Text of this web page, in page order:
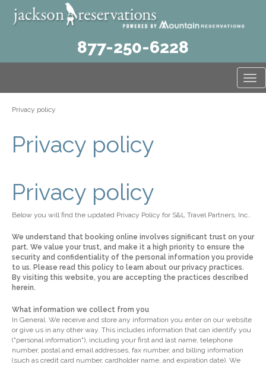
877-250-6228
Privacy policy
Privacy policy
Privacy policy
Below you will find the updated Privacy Policy for S&L Travel Partners, Inc..
We understand that booking online involves significant trust on your
part. We value your trust, and make it a high priority to ensure the
security and confidentiality of the personal information you provide
to us. Please read this policy to learn about our privacy practices.
By visiting this website, you are accepting the practices described
herein.
What information we collect from you
In General. We receive and store any information you enter on our website
or give us in any other way. This includes information that can identify you
("personal information"), including your first and last name, telephone
number, postal and email addresses, fax number, and billing information
(such as credit card number, cardholder name, and expiration date). We